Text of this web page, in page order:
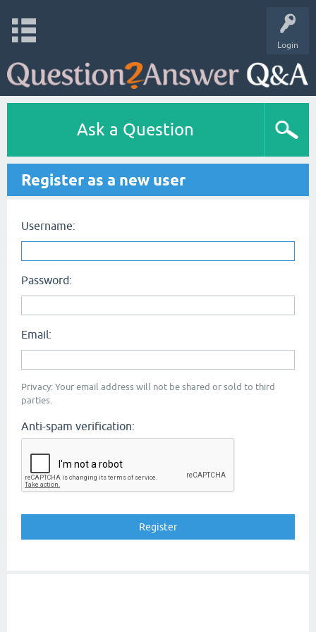
Login
Ask a Question
Register as a new user
Username:
Password:
Email:
Privacy: Your email address will not be shared or sold to third
parties.
Anti-spam verification: